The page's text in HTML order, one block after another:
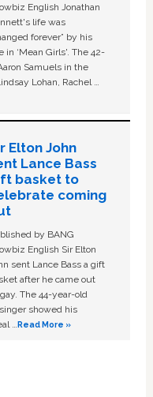
English Jonathan
life was
forever” by his
in ‘Mean Girls'. The 42-
Samuels in the
Lohan, Rachel …
Elton John
Lance Bass
basket to
coming
by BANG
English Sir Elton
sent Lance Bass a gift
after he came out
The 44-year-old
showed his
…Read More »